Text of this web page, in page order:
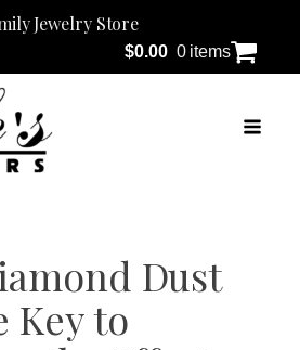
Jewelry Store
$0.00 0 items
Dust
Key to